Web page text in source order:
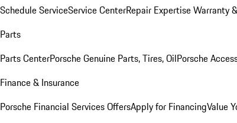
Schedule ServiceService CenterRepair ExpertiseWarranty
Parts
Parts CenterPorsche Genuine Parts, Tires, OilPorsche
Finance & Insurance
Porsche Financial Services OffersApply for FinancingValue